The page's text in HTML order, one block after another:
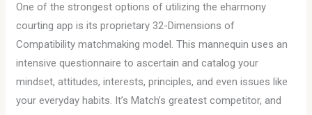
One of the strongest options of utilizing the eharmony
courting app is its proprietary 32-Dimensions of
Compatibility matchmaking model. This mannequin uses an
intensive questionnaire to ascertain and catalog your
mindset, attitudes, interests, principles, and even issues like
your everyday habits. It’s Match’s greatest competitor, and